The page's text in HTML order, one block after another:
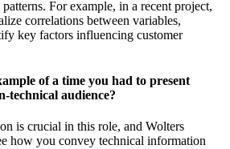
For example, in a recent project,
correlations between variables,
key factors influencing customer
of a time you had to present
technical audience?
is crucial in this role, and Wolters
how you convey technical information